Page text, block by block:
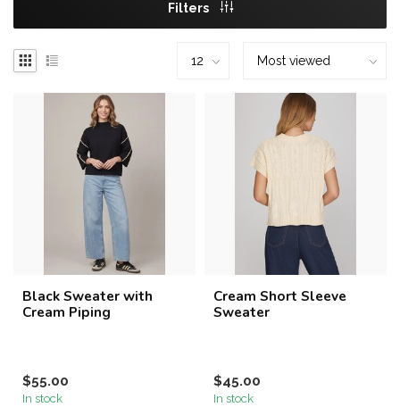
Filters
Black Sweater with
Cream Piping
$55.00
In stock
Cream Short Sleeve
Sweater
$45.00
In stock